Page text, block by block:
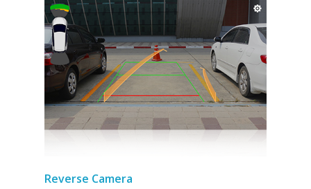
Reverse Camera